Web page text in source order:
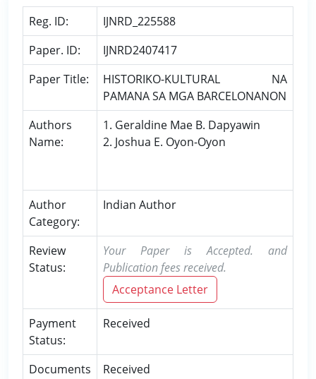
Reg. ID:
IJNRD_225588
Paper. ID:
IJNRD2407417
Paper Title:
HISTORIKO-KULTURAL NA
PAMANA SA MGA BARCELONANON
Authors
Name:
1. Geraldine Mae B. Dapyawin
2. Joshua E. Oyon-Oyon
Author
Category:
Indian Author
Review
Status:
Your Paper is Accepted. and
Publication fees received.
Acceptance Letter
Payment
Status:
Received
Documents
Received